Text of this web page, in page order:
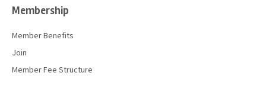
Membership
Member Benefits
Join
Member Fee Structure